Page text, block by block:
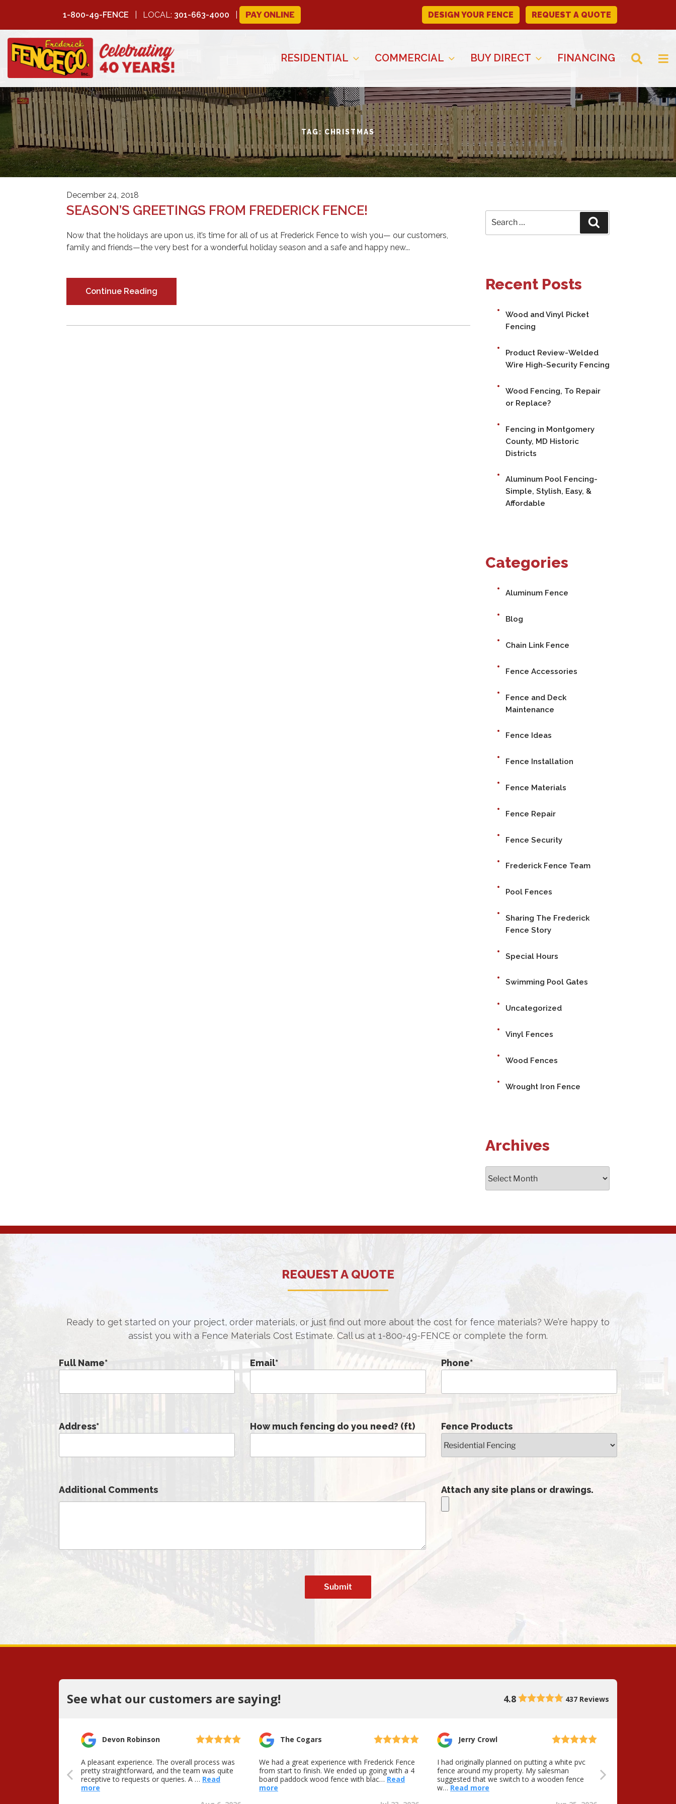
1-800-49-FENCE LOCAL: 301-663-4000 PAY ONLINE DESIGN YOUR FENCE REQUEST A QUOTE
FREDERICK
FENCE COMPANY
RESIDENTIAL COMMERCIAL BUY DIRECT FINANCING
TAG:CHRISTMAS
December 24, 2018
SEASON’S GREETINGS FROM FREDERICK FENCE!
Now that the holidays are upon us, it’s time for all of us at Frederick Fence to wish you— our customers,
family and friends—the very best for a wonderful holiday season and a safe and happy new...
Continue Reading
for:
Recent Posts
Wood and Vinyl Picket
Fencing
Product Review-Welded
Wire High-Security Fencing
Wood Fencing, To Repair
or Replace?
Fencing in Montgomery
County, MD Historic
Districts
Aluminum Pool Fencing-
Simple, Stylish, Easy, &
Affordable
Categories
Aluminum Fence
Blog
Chain Link Fence
Fence Accessories
Fence and Deck
Maintenance
Fence Ideas
Fence Installation
Fence Materials
Fence Repair
Fence Security
Frederick Fence Team
Pool Fences
Sharing The Frederick
Fence Story
Special Hours
Swimming Pool Gates
Uncategorized
Vinyl Fences
Wood Fences
Wrought Iron Fence
Archives
REQUEST A QUOTE
Ready to get started on your project, order materials, or just find out more about the cost for fence materials? We’re happy to
assist you with a Fence Materials Cost Estimate. Call us at 1-800-49-FENCE or complete the form.
Full Name* Email* Phone*
Address* How much fencing do you need? (ft) Fence Products
Additional Comments Attach any site plans or drawings.